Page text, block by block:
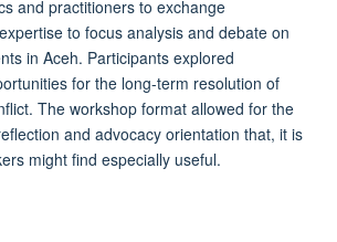
and practitioners to exchange
to focus analysis and debate on
in Aceh. Participants explored
for the long-term resolution of
The workshop format allowed for the
and advocacy orientation that, it is
might find especially useful.